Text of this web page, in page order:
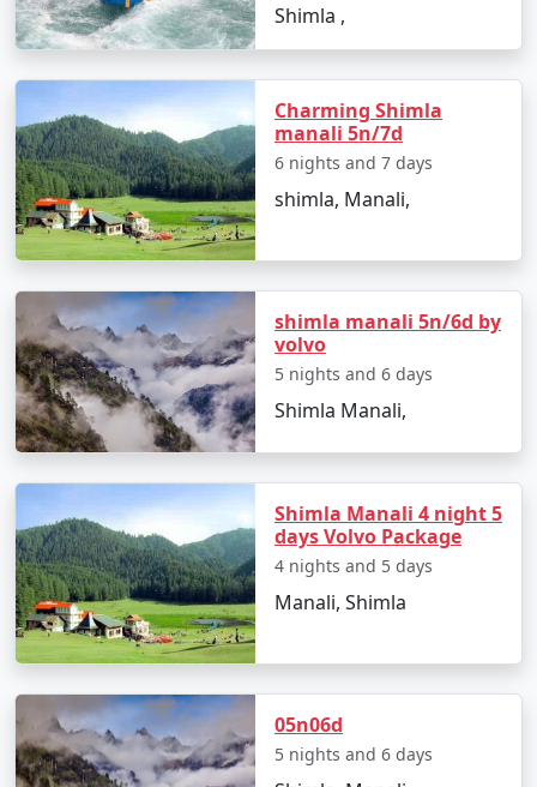
2. Expert Guidance:
Our experienced travel experts possess in-depth
knowledge of Shimla and its surroundings. They
provide insights into the best time to visit, hidden
gems, and must-see attractions.
3. Accommodations for Every Taste:
We have carefully handpicked a range of
accommodations, from cozy lodges to luxury resorts,
ensuring a comfortable and authentic Himalayan
experience.
4. Diverse Experiences:
From exploring Shimla's colonial architecture and
visiting famous landmarks to indulging in thrilling
activities like paragliding and trekking, our packages
encompass a variety of experiences for different tastes.
5. Smooth Travel Planning:
Shimla ,
Charming Shimla
manali 5n/7d
6 nights and 7 days
shimla, Manali,
shimla manali 5n/6d by
volvo
5 nights and 6 days
Shimla Manali,
Shimla Manali 4 night 5
days Volvo Package
4 nights and 5 days
Manali, Shimla
05n06d
5 nights and 6 days